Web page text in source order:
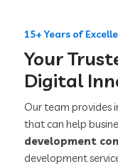
15+ Years of
Your
Digital
Our team provides
that can help
development
development